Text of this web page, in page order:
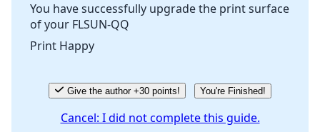
You have successfully upgrade the print surface
of your FLSUN-QQ
Print Happy
Give the author +30 points! You're Finished!
Cancel: I did not complete this guide.